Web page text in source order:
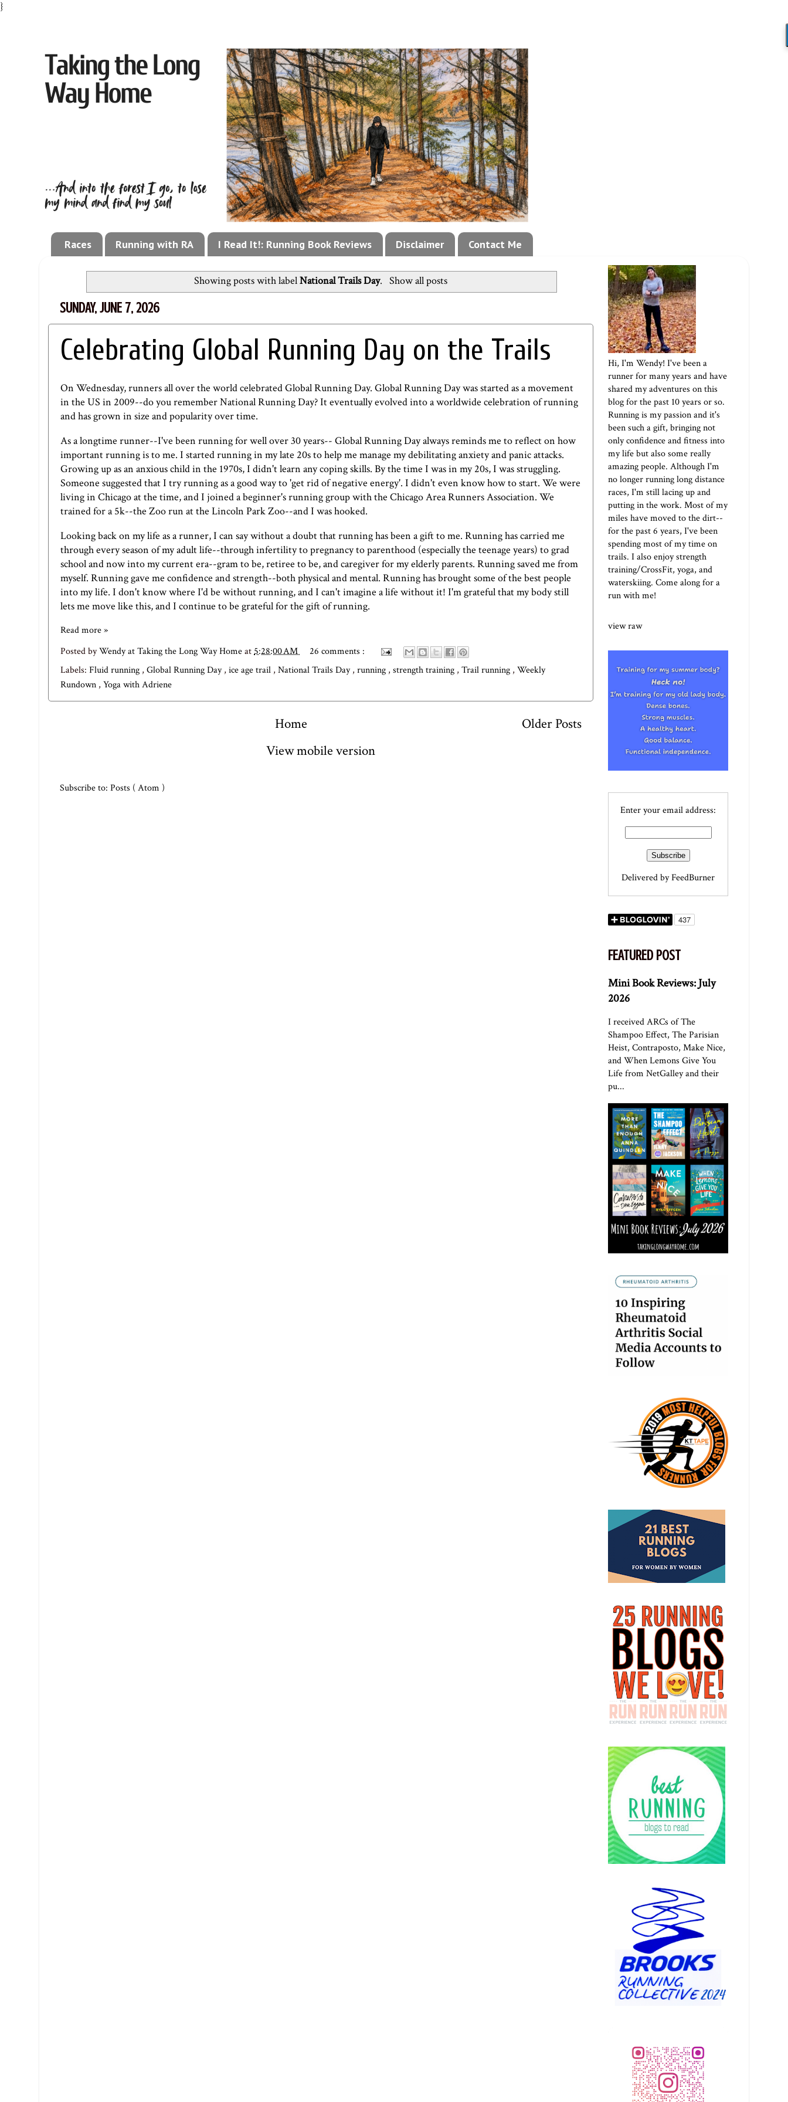
}
Races Running with RA I Read It!: Running Book Reviews Disclaimer Contact Me
Showing posts with labelNational Trails Day. Show all posts
SUNDAY, JUNE 7, 2026
Celebrating Global Running Day on the Trails
On Wednesday, runners all over the world celebrated Global Running Day. Global Running Day was started as a movement
in the US in 2009--do you remember National Running Day? It eventually evolved into a worldwide celebration of running
and has grown in size and popularity over time.
As a longtime runner--I've been running for well over 30 years-- Global Running Day always reminds me to reflect on how
important running is to me. I started running in my late 20s to help me manage my debilitating anxiety and panic attacks.
Growing up as an anxious child in the 1970s, I didn't learn any coping skills. By the time I was in my 20s, I was struggling.
Someone suggested that I try running as a good way to 'get rid of negative energy'. I didn't even know how to start. We were
living in Chicago at the time, and I joined a beginner's running group with the Chicago Area Runners Association. We
trained for a 5k--the Zoo run at the Lincoln Park Zoo--and I was hooked.
Looking back on my life as a runner, I can say without a doubt that running has been a gift to me. Running has carried me
through every season of my adult life--through infertility to pregnancy to parenthood (especially the teenage years) to grad
school and now into my current era--gram to be, retiree to be, and caregiver for my elderly parents. Running saved me from
myself. Running gave me confidence and strength--both physical and mental. Running has brought some of the best people
into my life. I don't know where I'd be without running, and I can't imagine a life without it! I'm grateful that my body still
lets me move like this, and I continue to be grateful for the gift of running.
Read more »
Posted byWendy at Taking the Long Way Homeat5:28:00 AM
26 comments :
Labels: Fluid running , Global Running Day, ice age trail , National Trails Day, running , strength training , Trail running , Weekly
Rundown , Yoga with Adriene
Older Posts
Home
View mobile version
Subscribe to: Posts ( Atom )
Hi, I'm Wendy! I've been a
runner for many years and have
shared my adventures on this
blog for the past 10 years or so.
Running is my passion and it's
been such a gift, bringing not
only confidence and fitness into
my life but also some really
amazing people. Although I'm
no longer running long distance
races, I'm still lacing up and
putting in the work. Most of my
miles have moved to the dirt--
for the past 6 years, I've been
spending most of my time on
trails. I also enjoy strength
training/CrossFit, yoga, and
waterskiing. Come along for a
run with me!
view raw
Enter your email address:
Delivered byFeedBurner
FEATURED POST
Mini Book Reviews: July
2026
I received ARCs of The
Shampoo Effect, The Parisian
Heist, Contraposto, Make Nice,
and When Lemons Give You
Life from NetGalley and their
pu...